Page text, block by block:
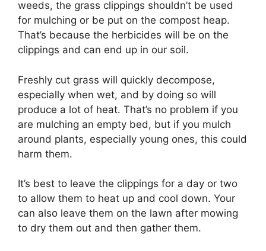
weeds, the grass clippings shouldn’t be used
for mulching or be put on the compost heap.
That’s because the herbicides will be on the
clippings and can end up in our soil.
Freshly cut grass will quickly decompose,
especially when wet, and by doing so will
produce a lot of heat. That’s no problem if you
are mulching an empty bed, but if you mulch
around plants, especially young ones, this could
harm them.
It’s best to leave the clippings for a day or two
to allow them to heat up and cool down. Your
can also leave them on the lawn after mowing
to dry them out and then gather them.